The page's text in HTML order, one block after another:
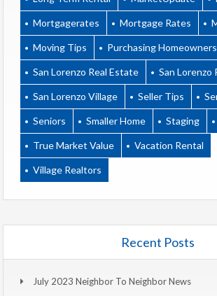
Mortgagerates Mortgage Rates
Moving Tips Purchasing
San Lorenzo Real Estate San Lorenzo
San Lorenzo Village Seller Tips
Seniors Smaller Home Staging
True Market Value Vacation Rental
Village Realtors
Recent Posts
July 2023 Neighbor To Neighbor News